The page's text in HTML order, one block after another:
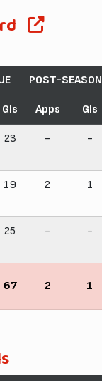
POST-SEASON
Gls Apps Gls
23 - -
19 2 1
25 - -
67 2 1